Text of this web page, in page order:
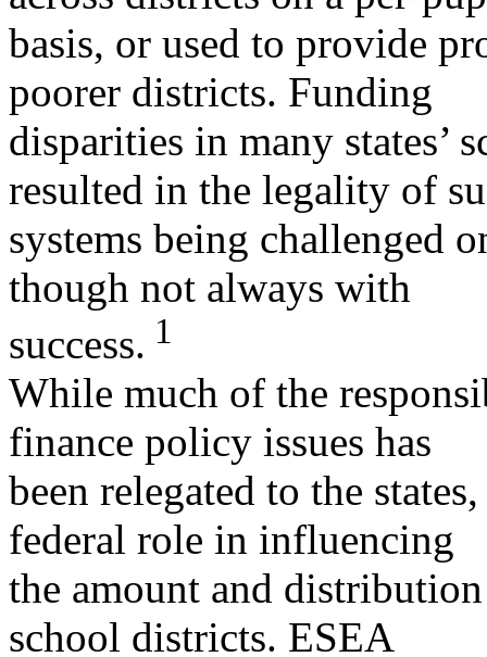
basis, or used to provide
poorer districts. Funding
disparities in many states’
resulted in the legality of
systems being challenged
though not always with
success. 1
While much of the
finance policy issues has
been relegated to the
federal role in influencing
the amount and
school districts. ESEA